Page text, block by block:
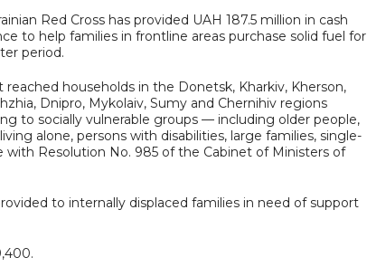
Red Cross has provided UAH 187.5 million in cash
to help families in frontline areas purchase solid fuel for
period.
reached households in the Donetsk, Kharkiv, Kherson,
Dnipro, Mykolaiv, Sumy and Chernihiv regions
to socially vulnerable groups — including older people,
alone, persons with disabilities, large families, single-
Resolution No. 985 of the Cabinet of Ministers of
to internally displaced families in need of support